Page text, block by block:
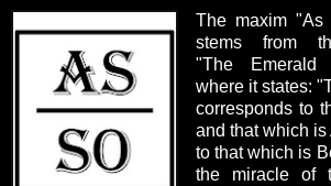
The maxim "As
stems from
"The Emerald
where it states:
corresponds to
and that which
to that which is
the miracle of